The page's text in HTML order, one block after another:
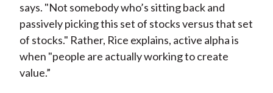
says. "Not somebody who’s sitting back and
passively picking this set of stocks versus that set
of stocks." Rather, Rice explains, active alpha is
when "people are actually working to create
value.”